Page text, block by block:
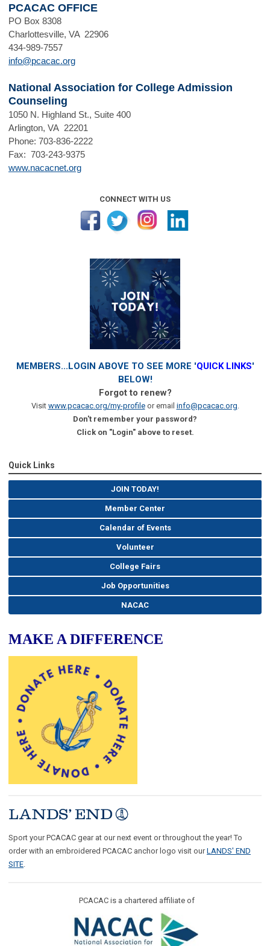
PCACAC OFFICE
PO Box 8308
Charlottesville, VA 22906
434-989-7557
info@pcacac.org
National Association for College Admission
Counseling
1050 N. Highland St., Suite 400
Arlington, VA 22201
Phone: 703-836-2222
Fax: 703-243-9375
www.nacacnet.org
CONNECT WITH US
MEMBERS...LOGIN ABOVE TO SEE MORE 'QUICK LINKS'
BELOW!
Forgot to renew?
Visit www.pcacac.org/my-profileor email info@pcacac.org.
Don't remember your password?
Click on "Login" above to reset.
Quick Links
JOIN TODAY!
Member Center
Calendar of Events
Volunteer
College Fairs
Job Opportunities
NACAC
MAKE A DIFFERENCE
Sport your PCACAC gear at our next event or throughout the year! To
order with an embroidered PCACAC anchor logo visit ourLANDS' END
SITE.
PCACAC is a chartered affiliate of